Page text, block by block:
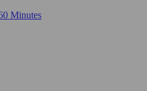
Minutes